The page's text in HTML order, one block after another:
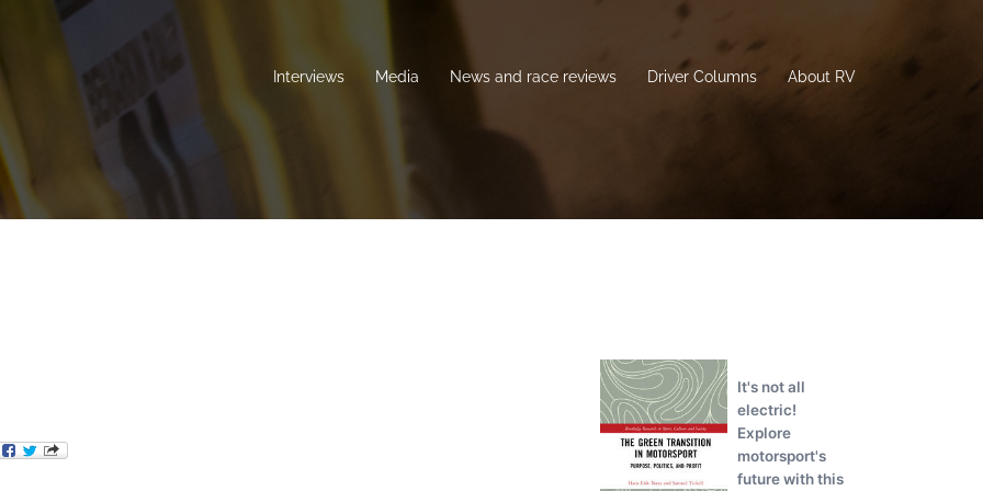
Interviews Media News and race reviews Driver Columns About RV
It's not all
electric!
Explore
motorsport's
future with this